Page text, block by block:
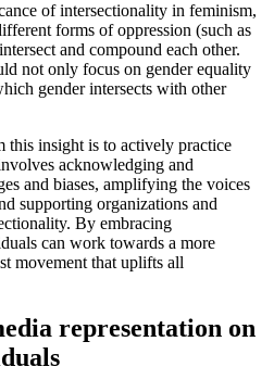
of intersectionality in feminism,
forms of oppression (such as
and compound each other.
not only focus on gender equality
gender intersects with other
this insight is to actively practice
acknowledging and
and biases, amplifying the voices
supporting organizations and
By embracing
can work towards a more
movement that uplifts all
representation on